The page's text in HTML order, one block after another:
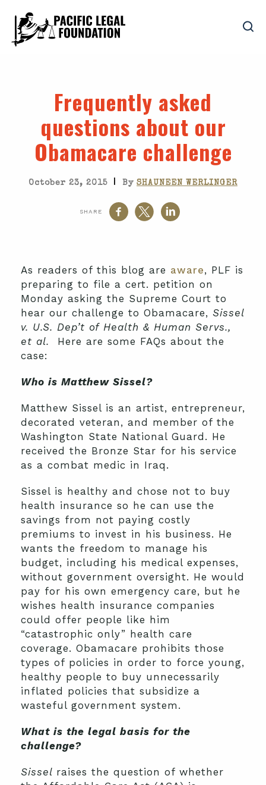
Frequently asked
questions about our
Obamacare challenge
October 23, 2015 | By SHAUNEEN WERLINGER
SHARE
As readers of this blog are aware, PLF is
preparing to file a cert. petition on
Monday asking the Supreme Court to
hear our challenge to Obamacare, Sissel
v. U.S. Dep’t of Health & Human Servs.,
et al. Here are some FAQs about the
case:
Who is Matthew Sissel?
Matthew Sissel is an artist, entrepreneur,
decorated veteran, and member of the
Washington State National Guard. He
received the Bronze Star for his service
as a combat medic in Iraq.
Sissel is healthy and chose not to buy
health insurance so he can use the
savings from not paying costly
premiums to invest in his business. He
wants the freedom to manage his
budget, including his medical expenses,
without government oversight. He would
pay for his own emergency care, but he
wishes health insurance companies
could offer people like him
“catastrophic only” health care
coverage. Obamacare prohibits those
types of policies in order to force young,
healthy people to buy unnecessarily
inflated policies that subsidize a
wasteful government system.
What is the legal basis for the
challenge?
Sissel raises the question of whether